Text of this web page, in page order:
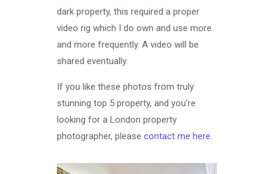
dark property, this required a proper
video rig which I do own and use more
and more frequently. A video will be
shared eventually.
If you like these photos from truly
stunning top 5 property, and you’re
looking for a London property
photographer, please contact me here.